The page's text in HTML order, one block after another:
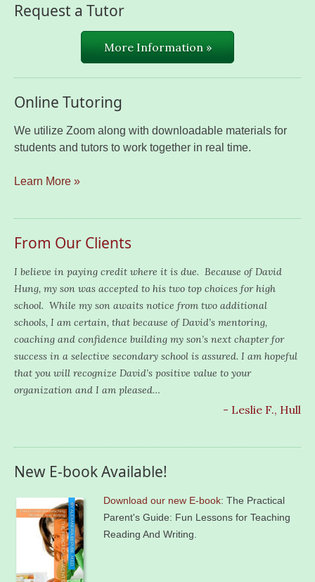
Request a Tutor
More Information »
Online Tutoring
We utilize Zoom along with downloadable materials for
students and tutors to work together in real time.
Learn More »
From Our Clients
I believe in paying credit where it is due. Because of David
Hung, my son was accepted to his two top choices for high
school. While my son awaits notice from two additional
schools, I am certain, that because of David’s mentoring,
coaching and confidence building my son’s next chapter for
success in a selective secondary school is assured. I am hopeful
that you will recognize David’s positive value to your
organization and I am pleased…
- Leslie F., Hull
New E-book Available!
Download our new E-book: The Practical
Parent's Guide: Fun Lessons for Teaching
Reading And Writing.